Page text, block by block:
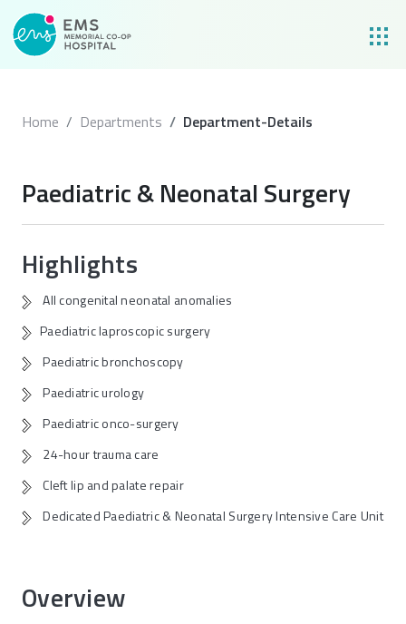
Home Departments Department-Details
Paediatric & Neonatal Surgery
Highlights
All congenital neonatal anomalies
Paediatric laproscopic surgery
Paediatric bronchoscopy
Paediatric urology
Paediatric onco-surgery
24-hour trauma care
Cleft lip and palate repair
Dedicated Paediatric & Neonatal Surgery Intensive Care Unit
Overview